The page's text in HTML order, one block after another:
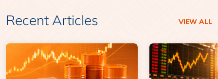
Recent Articles VIEW ALL